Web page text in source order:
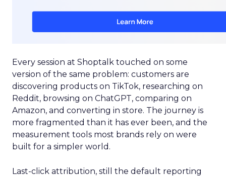
Every session at Shoptalk touched on some
version of the same problem: customers are
discovering products on TikTok, researching on
Reddit, browsing on ChatGPT, comparing on
Amazon, and converting in store. The journey is
more fragmented than it has ever been, and the
measurement tools most brands rely on were
built for a simpler world.
Last-click attribution, still the default reporting